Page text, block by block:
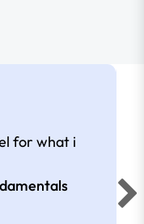
for what i